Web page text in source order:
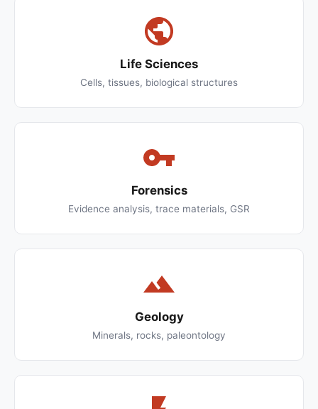
Life Sciences
Cells, tissues, biological structures
Forensics
Evidence analysis, trace materials, GSR
Geology
Minerals, rocks, paleontology